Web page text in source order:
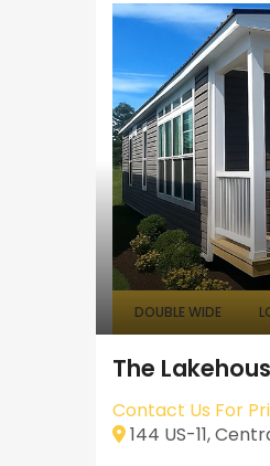
DOUBLE WIDE
The
Contact Us For
144 US-11,